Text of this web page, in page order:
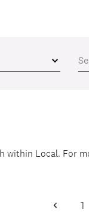
within Local. For
Previous
1